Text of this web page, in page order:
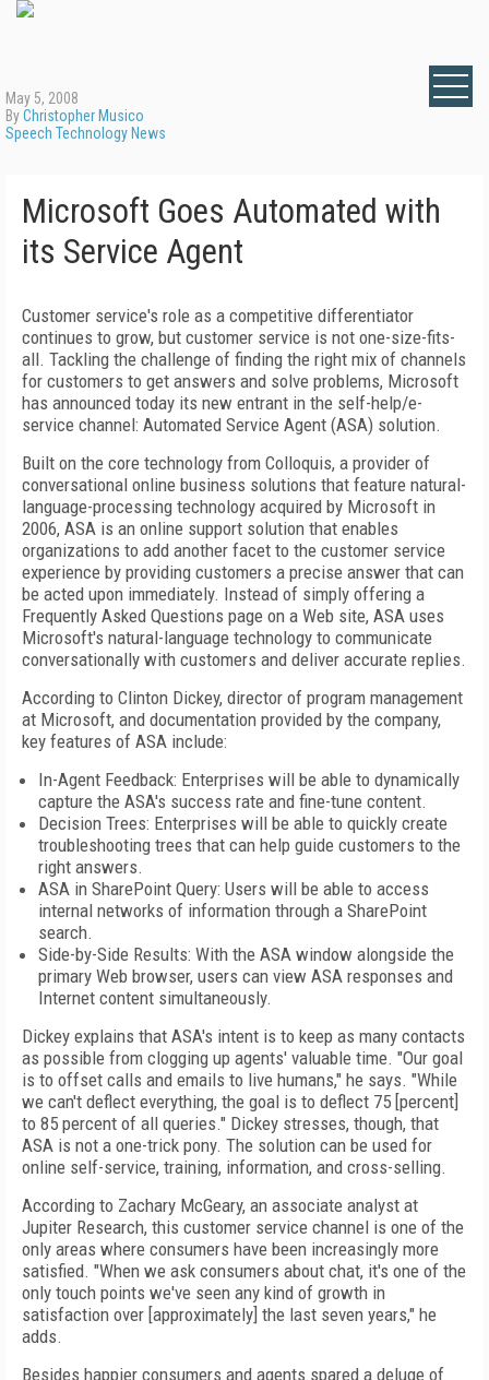
May 5, 2008
ByChristopher Musico
Speech Technology News
Microsoft Goes Automated with
its Service Agent
Customer service's role as a competitive differentiator
continues to grow, but customer service is not one-size-fits-
all. Tackling the challenge of finding the right mix of channels
for customers to get answers and solve problems, Microsoft
has announced today its new entrant in the self-help/e-
service channel: Automated Service Agent (ASA) solution.
Built on the core technology from Colloquis, a provider of
conversational online business solutions that feature natural-
language-processing technology acquired by Microsoft in
2006, ASA is an online support solution that enables
organizations to add another facet to the customer service
experience by providing customers a precise answer that can
be acted upon immediately. Instead of simply offering a
Frequently Asked Questions page on a Web site, ASA uses
Microsoft's natural-language technology to communicate
conversationally with customers and deliver accurate replies.
According to Clinton Dickey, director of program management
at Microsoft, and documentation provided by the company,
key features of ASA include:
In-Agent Feedback: Enterprises will be able to dynamically
capture the ASA's success rate and fine-tune content.
Decision Trees: Enterprises will be able to quickly create
troubleshooting trees that can help guide customers to the
right answers.
ASA in SharePoint Query: Users will be able to access
internal networks of information through a SharePoint
search.
Side-by-Side Results: With the ASA window alongside the
primary Web browser, users can view ASA responses and
Internet content simultaneously.
Dickey explains that ASA's intent is to keep as many contacts
as possible from clogging up agents' valuable time. "Our goal
is to offset calls and emails to live humans," he says. "While
we can't deflect everything, the goal is to deflect 75 [percent]
to 85 percent of all queries." Dickey stresses, though, that
ASA is not a one-trick pony. The solution can be used for
online self-service, training, information, and cross-selling.
According to Zachary McGeary, an associate analyst at
Jupiter Research, this customer service channel is one of the
only areas where consumers have been increasingly more
satisfied. "When we ask consumers about chat, it's one of the
only touch points we've seen any kind of growth in
satisfaction over [approximately] the last seven years," he
adds.
Besides happier consumers and agents spared a deluge of